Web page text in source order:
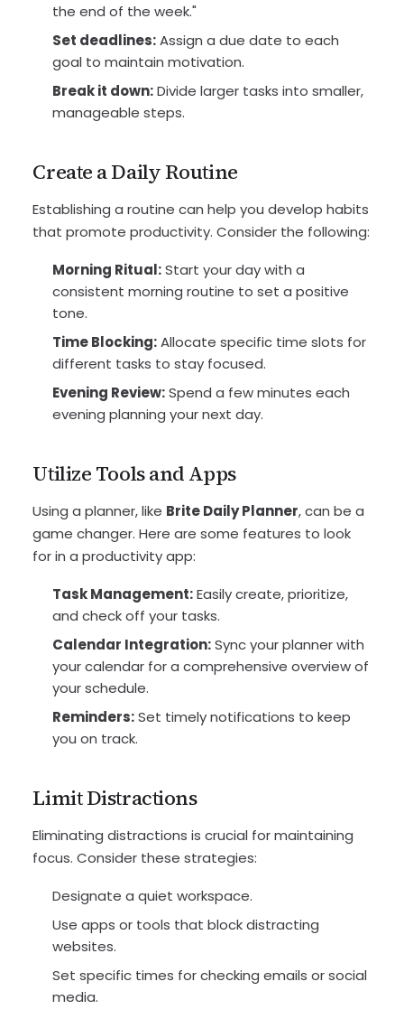
the end of the week."
Set deadlines:Assign a due date to each
goal to maintain motivation.
Break it down:Divide larger tasks into smaller,
manageable steps.
Create a Daily Routine
Establishing a routine can help you develop habits
that promote productivity. Consider the following:
Morning Ritual:Start your day with a
consistent morning routine to set a positive
tone.
Time Blocking:Allocate specific time slots for
different tasks to stay focused.
Evening Review:Spend a few minutes each
evening planning your next day.
Utilize Tools and Apps
Using a planner, like Brite Daily Planner, can be a
game changer. Here are some features to look
for in a productivity app:
Task Management:Easily create, prioritize,
and check off your tasks.
Calendar Integration:Sync your planner with
your calendar for a comprehensive overview of
your schedule.
Reminders:Set timely notifications to keep
you on track.
Limit Distractions
Eliminating distractions is crucial for maintaining
focus. Consider these strategies:
Designate a quiet workspace.
Use apps or tools that block distracting
websites.
Set specific times for checking emails or social
media.